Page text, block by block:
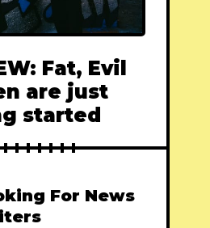
Fat, Evil
are just
started
For News